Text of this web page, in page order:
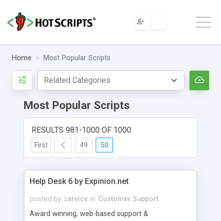
Home Most Popular Scripts
Most Popular Scripts
RESULTS 981-1000 OF 1000
First 49 50
Help Desk 6 by Expinion.net
posted by service in Customer Support
Award winning, web-based support &